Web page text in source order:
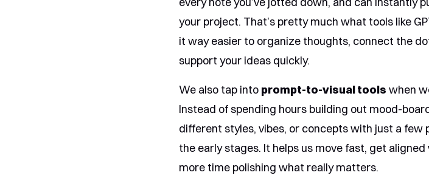
your project. That’s pretty much what tools like
it way easier to organize thoughts, connect the
support your ideas quickly.
We also tap into prompt-to-visual tools when
Instead of spending hours building out mood-
different styles, vibes, or concepts with just a few
the early stages. It helps us move fast, get
more time polishing what really matters.